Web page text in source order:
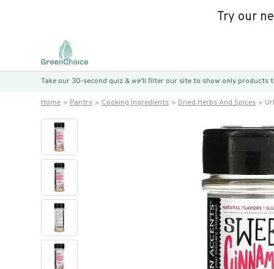
Try our
Take our 30-second quiz & we’ll filter our site to show only products
Home Pantry Cooking Ingredients Dried Herbs And Spices